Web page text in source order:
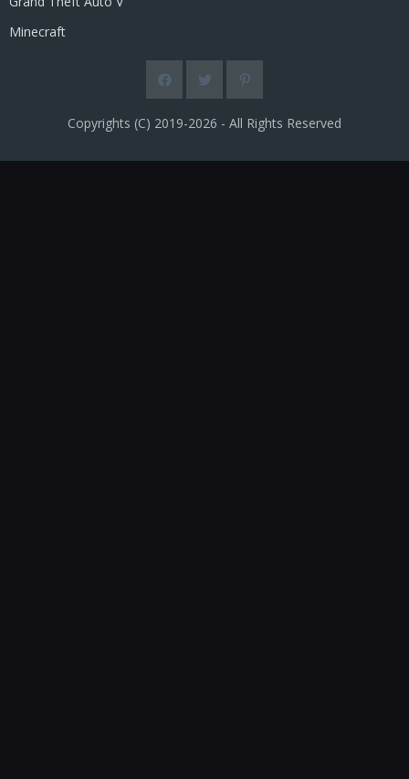
Minecraft
Copyrights (C) 2019-2026 - All Rights Reserved